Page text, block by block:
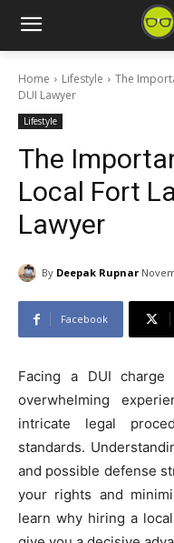
Home Lifestyle
The
DUI Lawyer
Lifestyle
The
Local Fort
Lawyer
By Deepak Rupnar
Facebook
Facing a DUI
overwhelming
intricate legal
standards.
and possible defense
your rights and
learn why hiring a